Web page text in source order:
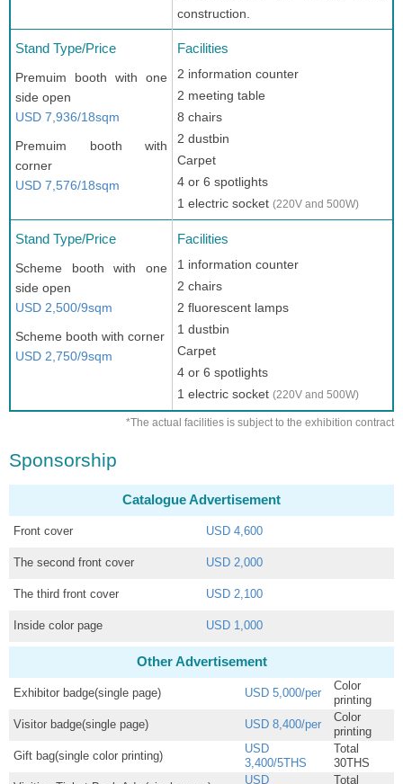
construction.
Stand Type/Price
Premuim booth with one
side open
USD 7,936/18sqm
Premuim booth with
corner
USD 7,576/18sqm
Facilities
2 information counter
2 meeting table
8 chairs
2 dustbin
Carpet
4 or 6 spotlights
1 electric socket (220V and 500W)
Stand Type/Price
Scheme booth with one
side open
USD 2,500/9sqm
Scheme booth with corner
USD 2,750/9sqm
Facilities
1 information counter
2 chairs
2 fluorescent lamps
1 dustbin
Carpet
4 or 6 spotlights
1 electric socket (220V and 500W)
*The actual facilities is subject to the exhibition contract
Sponsorship
Catalogue Advertisement
Front cover USD 4,600
The second front cover USD 2,000
The third front cover USD 2,100
Inside color page USD 1,000
Other Advertisement
Exhibitor badge(single page) USD 5,000/per
Color
printing
Visitor badge(single page)
USD 8,400/per
Color
printing
Gift bag(single color printing)
USD
3,400/5THS
Total
30THS
USD
Total